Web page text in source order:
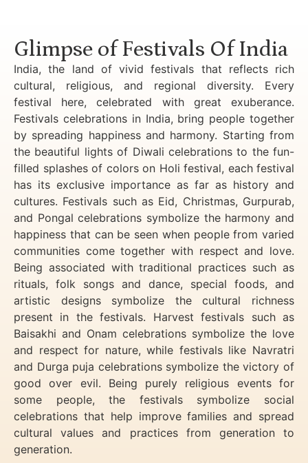
Glimpse of Festivals Of India
India, the land of vivid festivals that reflects rich
cultural, religious, and regional diversity. Every
festival here, celebrated with great exuberance.
Festivals celebrations in India, bring people together
by spreading happiness and harmony. Starting from
the beautiful lights of Diwali celebrations to the fun-
filled splashes of colors on Holi festival, each festival
has its exclusive importance as far as history and
cultures. Festivals such as Eid, Christmas, Gurpurab,
and Pongal celebrations symbolize the harmony and
happiness that can be seen when people from varied
communities come together with respect and love.
Being associated with traditional practices such as
rituals, folk songs and dance, special foods, and
artistic designs symbolize the cultural richness
present in the festivals. Harvest festivals such as
Baisakhi and Onam celebrations symbolize the love
and respect for nature, while festivals like Navratri
and Durga puja celebrations symbolize the victory of
good over evil. Being purely religious events for
some people, the festivals symbolize social
celebrations that help improve families and spread
cultural values and practices from generation to
generation.